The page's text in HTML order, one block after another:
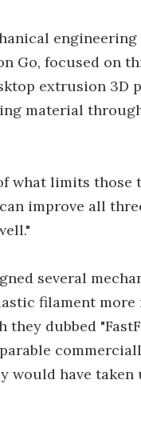
Go, focused on
extrusion 3D
material
what limits those
improve all
several
filament
dubbed
would have